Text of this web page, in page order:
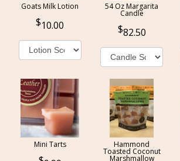
Goats Milk Lotion
10.00
54 Oz Margarita
Candle
82.50
Mini Tarts Hammond
Toasted Coconut
Marshmallow